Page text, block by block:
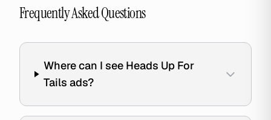
Frequently Asked Questions
Where can I see Heads Up For
Tails ads?